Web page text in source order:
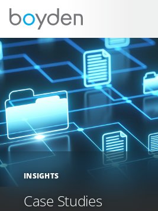
INSIGHTS
Case Studies